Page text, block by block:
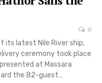
0
its latest Nile River ship,
ceremony took place
at Massara
the 82-guest…